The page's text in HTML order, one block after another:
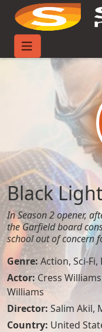
Home
Black
In Season 2 opener,
the Garfield board
school out of concern
Genre: Action, Sci-Fi,
Actor: Cress Williams
Williams
Director: Salim Akil,
Country: United